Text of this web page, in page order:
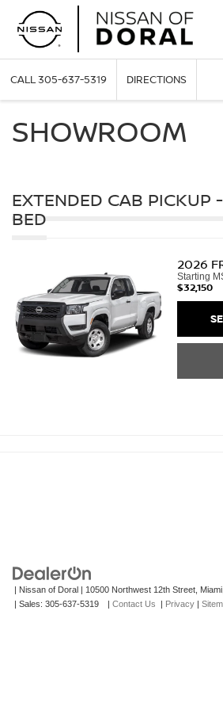
CALL305-637-5319 DIRECTIONS
SHOWROOM
EXTENDED CAB PICKUP
BED
2026
Starting
$32,150
| Nissan of Doral | 10500 Northwest 12th Street, Miami,
| Sales: 305-637-5319 | Contact Us | Privacy |